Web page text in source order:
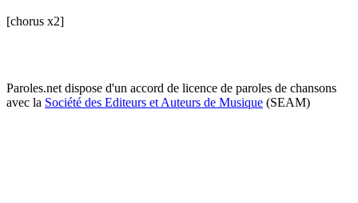
[chorus x2]
Paroles.net dispose d'un accord de licence de paroles de chansons
avec la Société des Editeurs et Auteurs de Musique (SEAM)